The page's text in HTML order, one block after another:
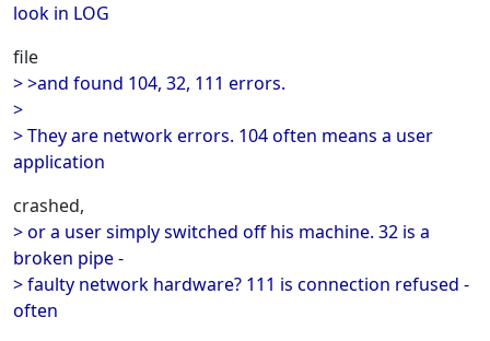
look in LOG
file
> >and found 104, 32, 111 errors.
>
> They are network errors. 104 often means a user
application
crashed,
> or a user simply switched off his machine. 32 is a
broken pipe -
> faulty network hardware? 111 is connection refused -
often